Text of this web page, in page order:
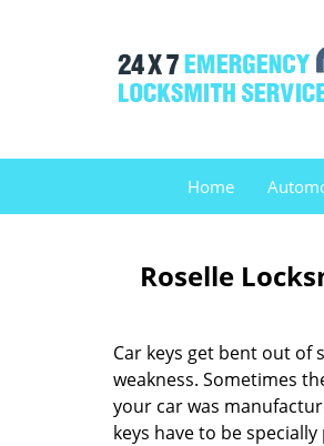
Home
Roselle
Car keys get bent out of
weakness. Sometimes
your car was
keys have to be